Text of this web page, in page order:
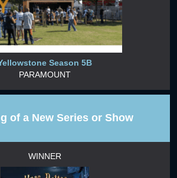
Season 5B
PARAMOUNT
of a New Series or Show
WINNER